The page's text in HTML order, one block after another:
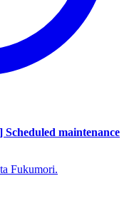
maintenance
Fukumori.